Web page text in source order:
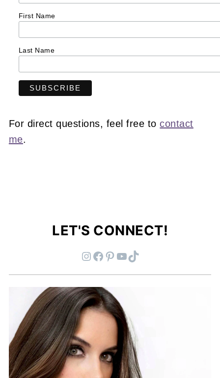
First Name
Last Name
For direct questions, feel free tocontact
me.
LET'S CONNECT!
Instagram Facebook Pinterest YouTube TikTok